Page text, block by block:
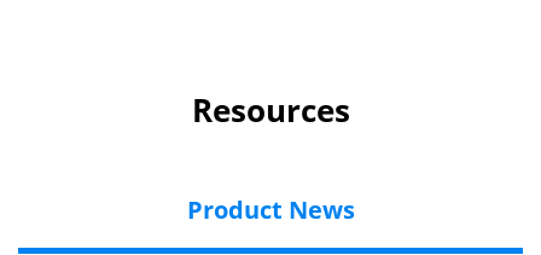
Resources
Product News